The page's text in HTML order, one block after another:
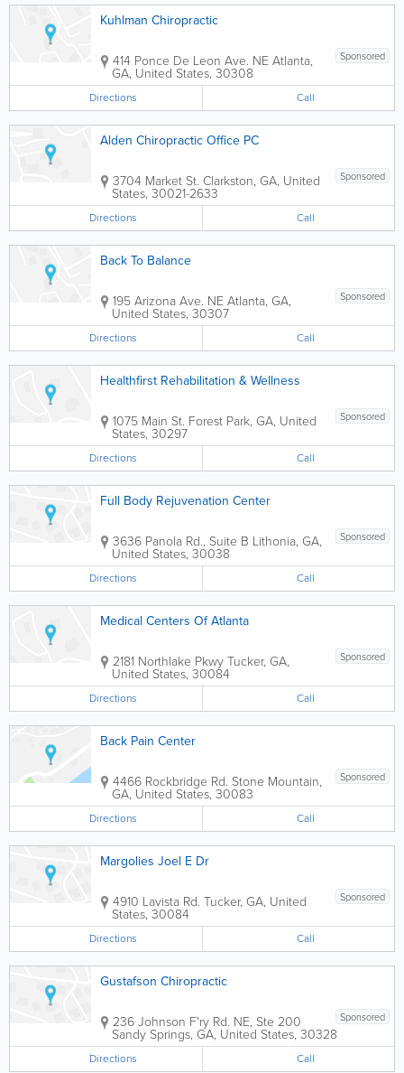
Kuhlman Chiropractic
Sponsored
414 Ponce De Leon Ave. NE Atlanta,
GA, United States, 30308
Directions Call
Alden Chiropractic Office PC
Sponsored
3704 Market St. Clarkston, GA, United
States, 30021-2633
Directions Call
Back To Balance
Sponsored
195 Arizona Ave. NE Atlanta, GA,
United States, 30307
Directions Call
Healthfirst Rehabilitation & Wellness
Sponsored
1075 Main St. Forest Park, GA, United
States, 30297
Directions Call
Full Body Rejuvenation Center
Sponsored
3636 Panola Rd., Suite B Lithonia, GA,
United States, 30038
Directions Call
Medical Centers Of Atlanta
Sponsored
2181 Northlake PkwyTucker, GA,
United States, 30084
Directions Call
Back Pain Center
Sponsored
4466 Rockbridge Rd. Stone Mountain,
GA, United States, 30083
Directions Call
Margolies Joel E Dr
Sponsored
4910 Lavista Rd. Tucker, GA, United
States, 30084
Directions Call
Gustafson Chiropractic
Sponsored
236 Johnson F'ry Rd. NE, Ste 200
Sandy Springs, GA, United States, 30328
Directions Call